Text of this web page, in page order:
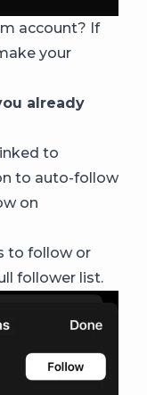
account? If
your
already
to
to auto-follow
on
to follow or
follower list.